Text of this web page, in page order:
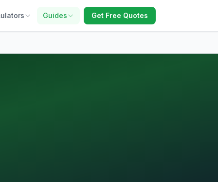
Guides Get Free Quotes